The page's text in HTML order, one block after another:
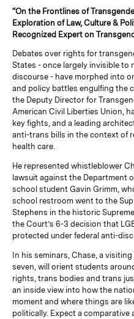
“On the Frontlines of
Exploration of Law, Culture &
Recognized Expert on
Debates over rights for
States - once largely invisible to
discourse - have morphed into
and policy battles engulfing the
the Deputy Director for
American Civil Liberties Union,
key fights, and a leading
anti-trans bills in the context of
health care.
He represented whistleblower
lawsuit against the Department
school student Gavin Grimm,
school restroom went to the
Stephens in the historic
the Court’s 6-3 decision that
protected under federal anti-
In his seminars, Chase, a
seven, will orient students
rights, trans bodies and trans
an inside view into how the
moment and where things are
politically. Expect a comparative